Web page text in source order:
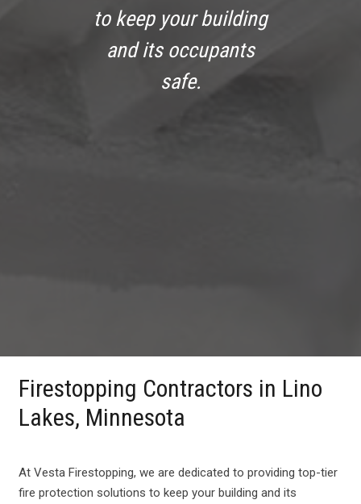
to keep your building
and its occupants
safe.
Firestopping Contractors in Lino
Lakes, Minnesota
At Vesta Firestopping, we are dedicated to providing top-tier
fire protection solutions to keep your building and its